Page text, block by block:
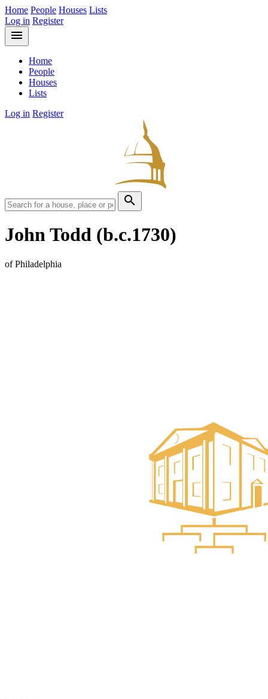
Home People Houses Lists
Log in Register
menu
Home
People
Houses
Lists
Log in Register
search
John Todd (b.c.1730)
of Philadelphia